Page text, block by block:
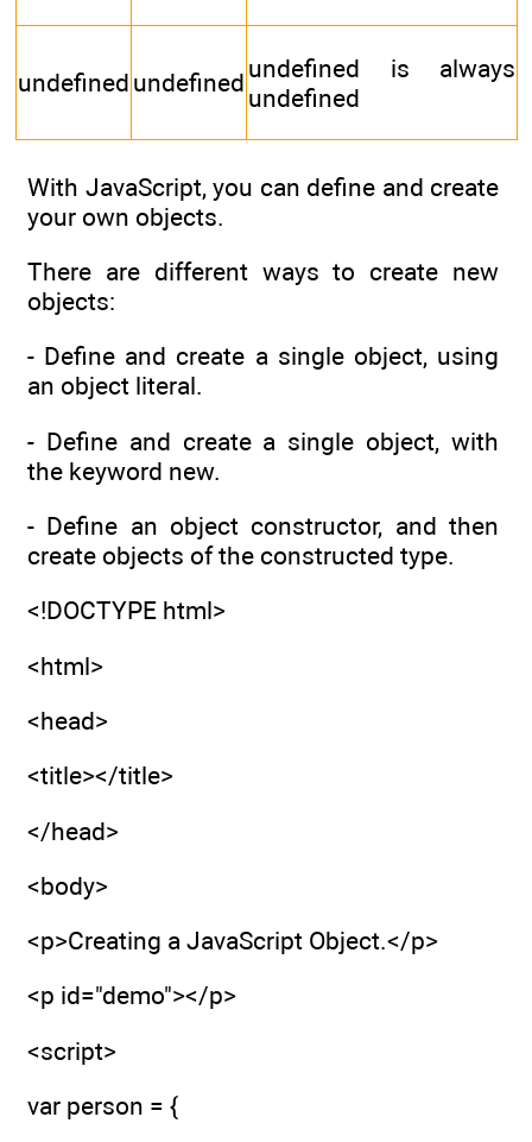
undefined undefined undefined is always
undefined
With JavaScript, you can define and create
your own objects.
There are different ways to create new
objects:
- Define and create a single object, using
an object literal.
- Define and create a single object, with
the keyword new.
- Define an object constructor, and then
create objects of the constructed type.
<!DOCTYPE html>
<html>
<head>
<title></title>
</head>
<body>
<p>Creating a JavaScript Object.</p>
<p id="demo"></p>
<script>
var person = {